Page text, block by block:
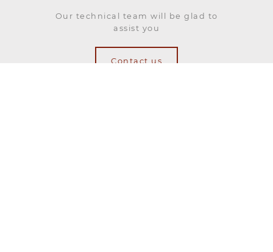
Our technical team will be glad to
assist you
Contact us